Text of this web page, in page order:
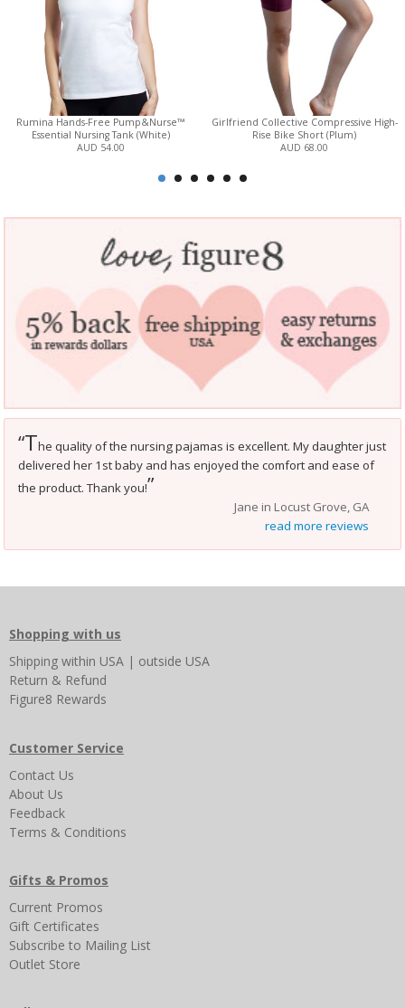
Rumina Hands-Free Pump&Nurse™
Essential Nursing Tank (White)
AUD 54.00
Girlfriend Collective Compressive High-
Rise Bike Short (Plum)
AUD 68.00
“The quality of the nursing pajamas is excellent. My daughter just
delivered her 1st baby and has enjoyed the comfort and ease of
the product. Thank you!”
Jane in Locust Grove, GA
read more reviews
Shopping with us
Shipping within USA | outside USA
Return & Refund
Figure8 Rewards
Customer Service
Contact Us
About Us
Feedback
Terms & Conditions
Gifts & Promos
Current Promos
Gift Certificates
Subscribe to Mailing List
Outlet Store